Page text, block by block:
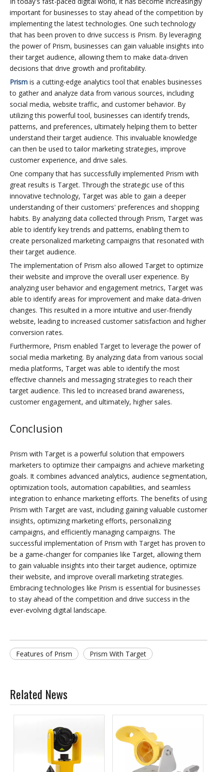
important for businesses to stay ahead of the competition by
implementing the latest technologies. One such technology
that has been proven to drive success is Prism. By leveraging
the power of Prism, businesses can gain valuable insights into
their target audience, allowing them to make data-driven
decisions that drive growth and profitability.
Prism is a cutting-edge analytics tool that enables businesses
to gather and analyze data from various sources, including
social media, website traffic, and customer behavior. By
utilizing this powerful tool, businesses can identify trends,
patterns, and preferences, ultimately helping them to better
understand their target audience. This invaluable knowledge
can then be used to tailor marketing strategies, improve
customer experience, and drive sales.
One company that has successfully implemented Prism with
great results is Target. Through the strategic use of this
innovative technology, Target was able to gain a deeper
understanding of their customers' preferences and shopping
habits. By analyzing data collected through Prism, Target was
able to identify key trends and patterns, enabling them to
create personalized marketing campaigns that resonated with
their target audience.
The implementation of Prism also allowed Target to optimize
their website and improve the overall user experience. By
analyzing user behavior and engagement metrics, Target was
able to identify areas for improvement and make data-driven
changes. This resulted in a more intuitive and user-friendly
website, leading to increased customer satisfaction and higher
conversion rates.
Furthermore, Prism enabled Target to leverage the power of
social media marketing. By analyzing data from various social
media platforms, Target was able to identify the most
effective channels and messaging strategies to reach their
target audience. This led to increased brand awareness,
customer engagement, and ultimately, higher sales.
Conclusion
Prism with Target is a powerful solution that empowers
marketers to optimize their campaigns and achieve marketing
goals. It combines advanced analytics, audience segmentation,
optimization tools, automation capabilities, and seamless
integration to enhance marketing efforts. The benefits of using
Prism with Target are vast, including gaining valuable customer
insights, optimizing marketing efforts, personalizing
campaigns, and efficiently managing campaigns. The
successful implementation of Prism with Target has proven to
be a game-changer for companies like Target, allowing them
to gain valuable insights into their target audience, optimize
their website, and improve overall marketing strategies.
Embracing technologies like Prism is essential for businesses
to stay ahead of the competition and drive success in the
ever-evolving digital landscape.
Features of Prism Prism With Target
Related News